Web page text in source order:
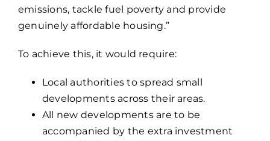
emissions, tackle fuel poverty and provide
genuinely affordable housing.”
To achieve this, it would require:
Local authorities to spread small
developments across their areas.
All new developments are to be
accompanied by the extra investment